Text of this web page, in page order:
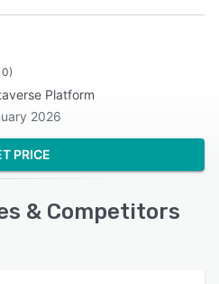
Platform
2026
PRICE
& Competitors